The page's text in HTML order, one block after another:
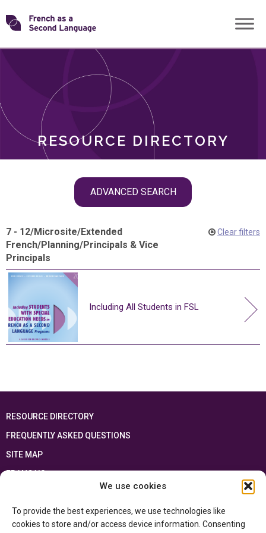
We use cookies
To provide the best experiences, we use technologies like
cookies to store and/or access device information. Consenting
Skip
toTransforming
RESOURCE DIRECTORY
ADVANCED SEARCH
ROLES
7 - 12/Microsite/Extended
French/Planning/Principals & Vice
Principals
Clear filters
Including All Students in FSL
RESOURCE DIRECTORY
FREQUENTLY ASKED QUESTIONS
SITE MAP
FRANÇAIS
Ontario Ministry of Educationand the Government of Canada through the
Department of Canadian Heritage